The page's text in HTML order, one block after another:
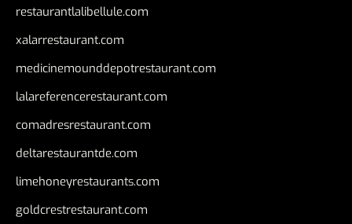
restaurantlalibellule.com
xalarrestaurant.com
medicinemounddepotrestaurant.com
lalareferencerestaurant.com
comadresrestaurant.com
deltarestaurantde.com
limehoneyrestaurants.com
goldcrestrestaurant.com